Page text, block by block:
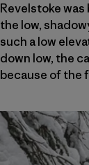
Revelstoke
the low,
such a low
down low, the
because of the